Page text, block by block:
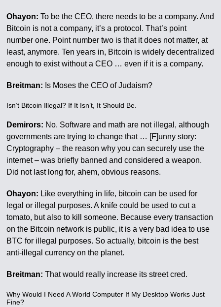
Ohayon: To be the CEO, there needs to be a company. And
Bitcoin is not a company, it’s a protocol. That’s point
number one. Point number two is that it does not matter, at
least, anymore. Ten years in, Bitcoin is widely decentralized
enough to exist without a CEO … even if it is a company.
Breitman: Is Moses the CEO of Judaism?
Isn’t Bitcoin Illegal? If It Isn’t, It Should Be.
Demirors: No. Software and math are not illegal, although
governments are trying to change that … [F]unny story:
Cryptography – the reason why you can securely use the
internet – was briefly banned and considered a weapon.
Did not last long for, ahem, obvious reasons.
Ohayon: Like everything in life, bitcoin can be used for
legal or illegal purposes. A knife could be used to cut a
tomato, but also to kill someone. Because every transaction
on the Bitcoin network is public, it is a very bad idea to use
BTC for illegal purposes. So actually, bitcoin is the best
anti-illegal currency on the planet.
Breitman: That would really increase its street cred.
Why Would I Need A World Computer If My Desktop Works Just
Fine?